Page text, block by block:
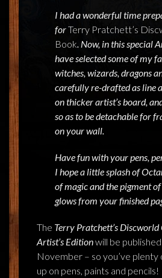
I had a wonderful time
forTerry Pratchett’s
Book . Now, in this special
have selected some of my
witches, wizards, dragons
carefully re-drafted as line
on thicker artist’s board,
so as to be detachable for
on your wall.
Have fun with your pens,
I hope a little splash of
of magic and the pigment
glows from your finished
The Terry Pratchett’s
Artist’s Editionwill be
November – so you’ve
up on pens, paints and pencils!